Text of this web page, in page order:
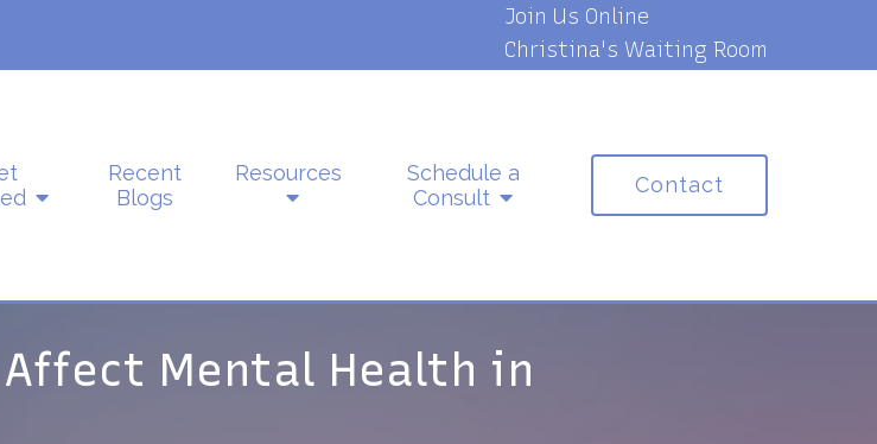
Join Us Online
Christina's Waiting Room
Recent
Blogs
Resources
Schedule a
Consult
Contact
Mental Health in